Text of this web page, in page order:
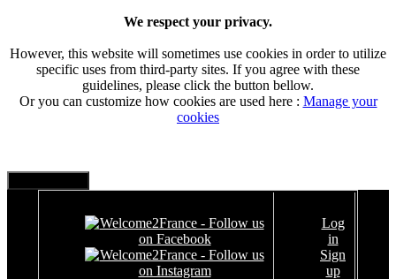
We respect your privacy.
However, this website will sometimes use cookies in order to utilize
specific uses from third-party sites. If you agree with these
guidelines, please click the button bellow.
Or you can customize how cookies are used here : Manage your
cookies
Log
in
Sign
up